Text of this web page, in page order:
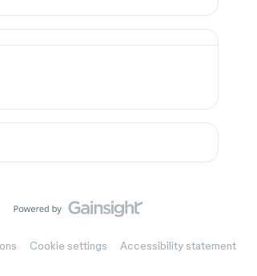
Cookie settings Accessibility statement